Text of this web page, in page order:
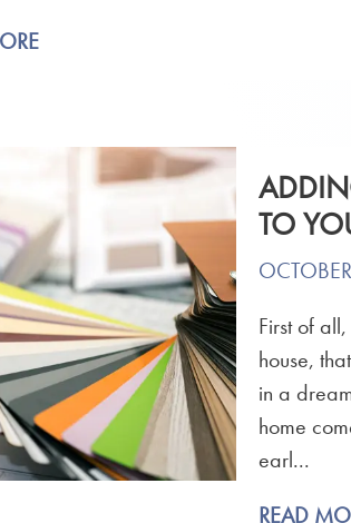
TO
First of
house,
in a
home
earl...
READ